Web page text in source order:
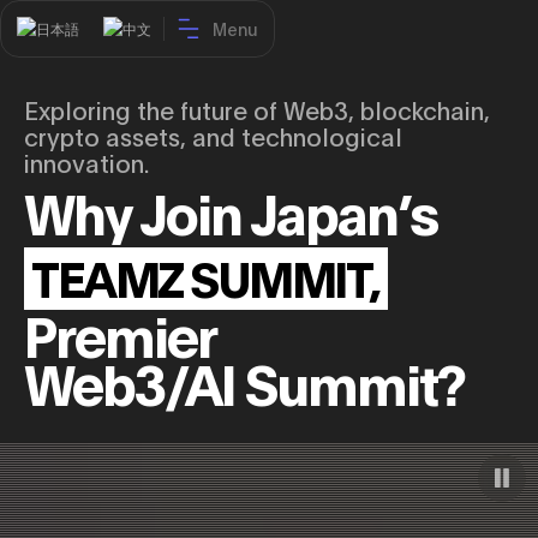
Home
TS26 Report
TS27 Program
Speakers
Partners
Venue
Join us
Contact
Buy tickets
日本語 中文 Menu
Exploring the future of Web3, blockchain,
crypto assets, and technological
innovation.
Why Join Japan’s
TEAMZ SUMMIT,
Premier
Web3/AI Summit?